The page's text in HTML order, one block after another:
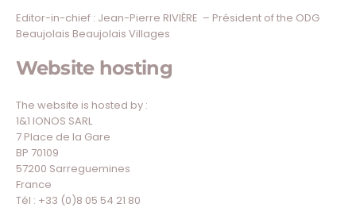
Editor-in-chief : Jean-Pierre RIVIÈRE – Président of the ODG
Beaujolais Beaujolais Villages
Website hosting
The website is hosted by :
1&1 IONOS SARL
7 Place de la Gare
BP 70109
57200 Sarreguemines
France
Tél : +33 (0)8 05 54 21 80